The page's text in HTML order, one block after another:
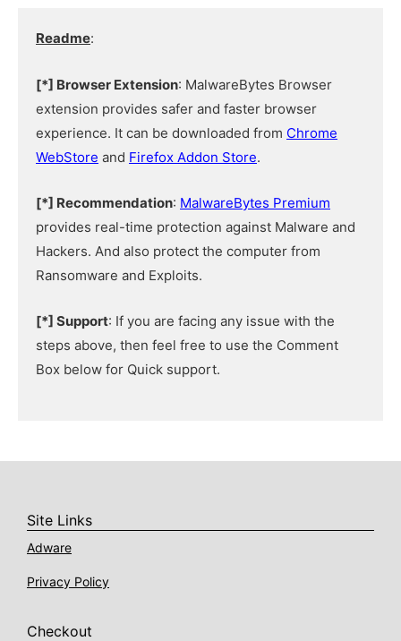
Readme:
[*] Browser Extension: MalwareBytes Browser
extension provides safer and faster browser
experience. It can be downloaded from Chrome
WebStore and Firefox Addon Store.
[*] Recommendation: MalwareBytes Premium
provides real-time protection against Malware and
Hackers. And also protect the computer from
Ransomware and Exploits.
[*] Support: If you are facing any issue with the
steps above, then feel free to use the Comment
Box below for Quick support.
Site Links
Adware
Privacy Policy
Checkout